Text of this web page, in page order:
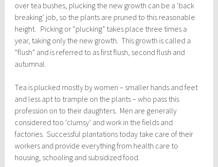
over tea bushes, plucking the new growth can be a ‘back
breaking’ job, so the plants are pruned to this reasonable
height. Picking or “plucking” takes place three times a
year, taking only the new growth. This growth is called a
“flush” and is referred to as first flush, second flush and
autumnal.
Tea is plucked mostly by women – smaller hands and feet
and less apt to trample on the plants – who pass this
profession on to their daughters. Men are generally
considered too ‘clumsy’ and work in the fields and
factories. Successful plantations today take care of their
workers and provide everything from health care to
housing, schooling and subsidized food.